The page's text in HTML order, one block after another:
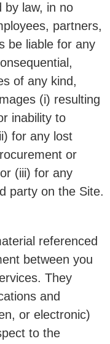
by law, in no
partners,
be liable for any
of any kind,
(i) resulting
inability to
for any lost
or
(iii) for any
party on the Site.
referenced
between you
They
and
or electronic)
to the